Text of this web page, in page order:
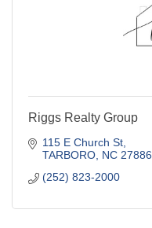
Riggs Realty Group
115 E Church St
TARBORO NC 27886
(252) 823-2000